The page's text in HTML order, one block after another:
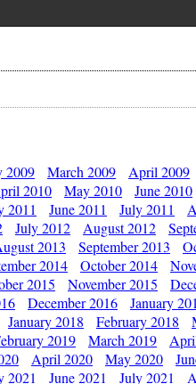
2009 March 2009 April 2009
2010 May 2010 June 2010
2011 June 2011 July 2011
July 2012 August 2012
2013 September 2013
2014 October 2014
2015 November 2015
December 2016 January
January 2018 February 2018
2019 March 2019
April 2020 May 2020
2021 June 2021 July 2021